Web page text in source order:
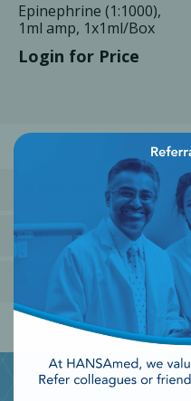
Epinephrine (1:1000),
1ml amp, 1x1ml/Box
Login for Price
MANUFACTURERS
POPULAR TAGS